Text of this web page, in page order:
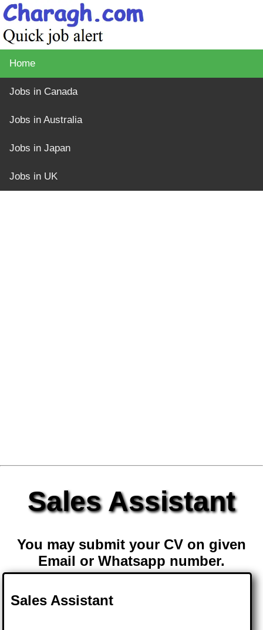
Home
Jobs in Canada
Jobs in Australia
Jobs in Japan
Jobs in UK
Sales Assistant
You may submit your CV on given
Email or Whatsapp number.
Sales Assistant